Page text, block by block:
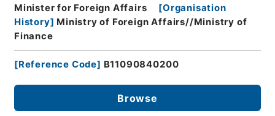
Minister for Foreign Affairs
[Organisation
History] Ministry of Foreign Affairs//Ministry of
Finance
[Reference Code] B11090840200
Browse